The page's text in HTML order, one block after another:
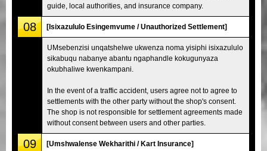
guide, local authorities, and insurance company.
08 [Isixazululo Esingemvume / Unauthorized Settlement]
UMsebenzisi unqatshelwe ukwenza noma yisiphi isixazululo
sikabuqu nabanye abantu ngaphandle kokugunyaza
okubhaliwe kwenkampani.
In the event of a traffic accident, users agree not to agree to
settlements with the other party without the shop's consent.
The shop is not responsible for settlement agreements made
without consent between users and other parties.
09 [Umshwalense Wekharithi / Kart Insurance]